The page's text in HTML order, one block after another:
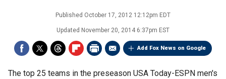
Published October 17, 2012 12:12pm EDT
Updated November 20, 2014 6:37pm EST
Add Fox News on Google
The top 25 teams in the preseason USA Today-ESPN men's